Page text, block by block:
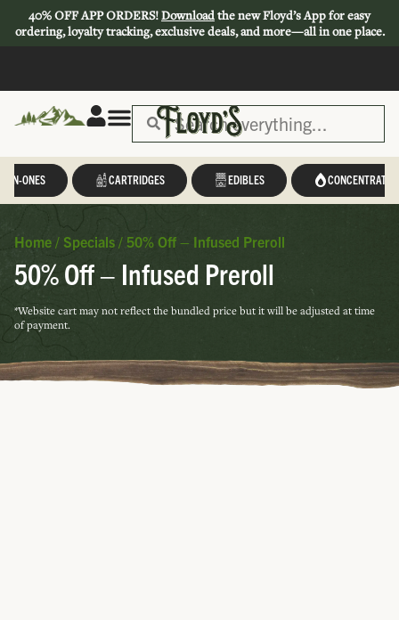
40% OFF APP ORDERS!Downloadthe new Floyd’s App for easy
ordering, loyalty tracking, exclusive deals, and more—all in one place.
IN-ONES CARTRIDGES EDIBLES CONCENTRATES
Home / Specials / 50% Off – Infused Preroll
50% Off – Infused Preroll
*Website cart may not reflect the bundled price but it will be adjusted at time
of payment.